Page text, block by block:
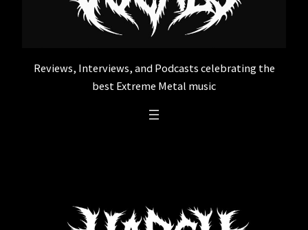
Reviews, Interviews, and Podcasts celebrating the
best Extreme Metal music